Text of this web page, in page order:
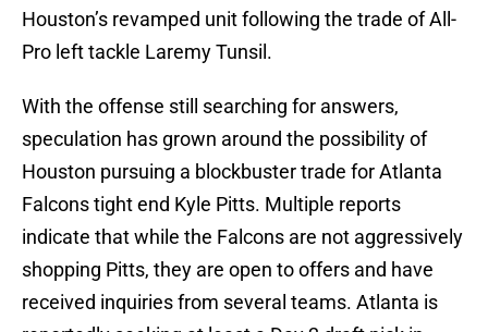
Houston’s revamped unit following the trade of All-
Pro left tackle Laremy Tunsil.
With the offense still searching for answers,
speculation has grown around the possibility of
Houston pursuing a blockbuster trade for Atlanta
Falcons tight end Kyle Pitts. Multiple reports
indicate that while the Falcons are not aggressively
shopping Pitts, they are open to offers and have
received inquiries from several teams. Atlanta is